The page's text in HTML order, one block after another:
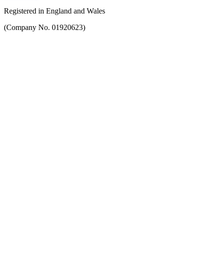
Registered in England and Wales
(Company No. 01920623)